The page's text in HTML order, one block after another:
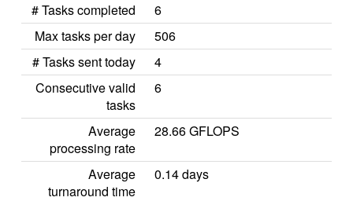
# Tasks completed
6
Max tasks per day
506
# Tasks sent today
4
Consecutive valid
tasks
6
Average
processing rate
28.66 GFLOPS
Average
turnaround time
0.14 days